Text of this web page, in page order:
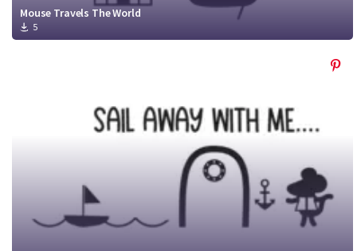
Mouse Travels The World
5